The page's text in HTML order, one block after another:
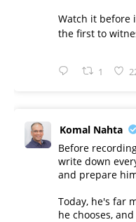
Watch it before
the first to
1
Komal Nahta
Before
write down
and prepare
Today, he's far
he chooses,